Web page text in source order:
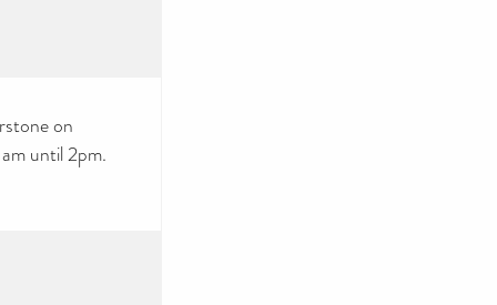
on
until 2pm.